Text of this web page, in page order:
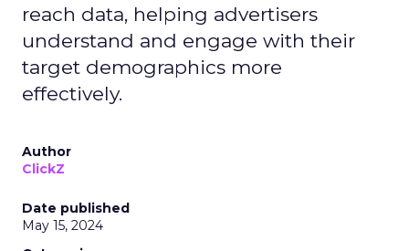
reach data, helping advertisers
understand and engage with their
target demographics more
effectively.
Author
ClickZ
Date published
May 15, 2024